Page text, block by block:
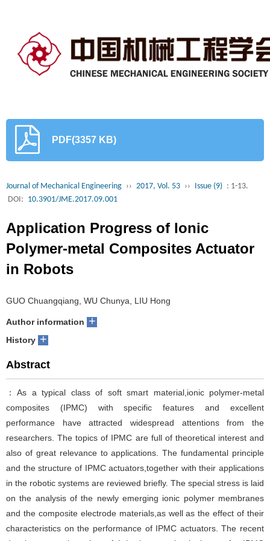
PDF(3357 KB)
Journal of Mechanical Engineering ›› 2017, Vol. 53 ›› Issue (9) : 1-13.
DOI: 10.3901/JME.2017.09.001
Application Progress of Ionic
Polymer-metal Composites Actuator
in Robots
GUO Chuangqiang, WU Chunya, LIU Hong
Author information +
History +
Abstract
：As a typical class of soft smart material,ionic polymer-metal
composites (IPMC) with specific features and excellent
performance have attracted widespread attentions from the
researchers. The topics of IPMC are full of theoretical interest and
also of great relevance to applications. The fundamental principle
and the structure of IPMC actuators,together with their applications
in the robotic systems are reviewed briefly. The special stress is laid
on the analysis of the newly emerging ionic polymer membranes
and the composite electrode materials,as well as the effect of their
characteristics on the performance of IPMC actuators. The recent